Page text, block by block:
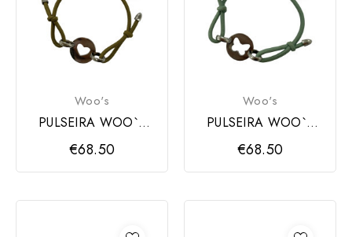
Woo's
PULSEIRA WOO`S
CORAÇAO PRATA
€68.50
Woo's
PULSEIRA WOO`S
BORBOLETA PRATA
€68.50